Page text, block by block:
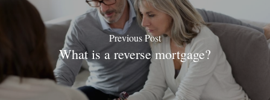
Previous Post
What is a reverse mortgage?